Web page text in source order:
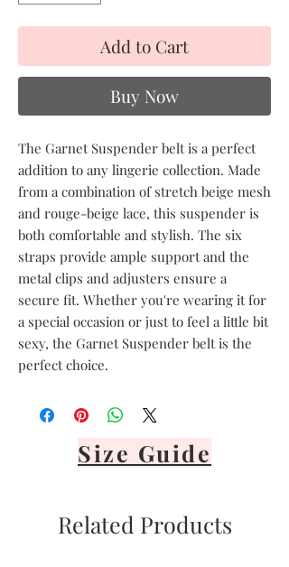
Add to Cart
Buy Now
The Garnet Suspender belt is a perfect
addition to any lingerie collection. Made
from a combination of stretch beige mesh
and rouge-beige lace, this suspender is
both comfortable and stylish. The six
straps provide ample support and the
metal clips and adjusters ensure a
secure fit. Whether you're wearing it for
a special occasion or just to feel a little bit
sexy, the Garnet Suspender belt is the
perfect choice.
Size Guide
Related Products